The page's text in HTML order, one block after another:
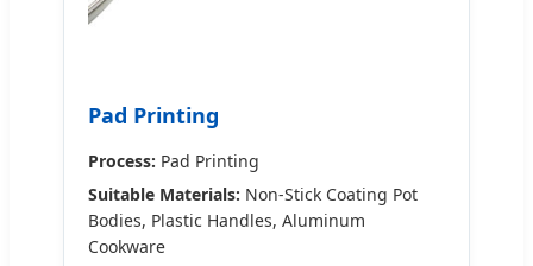
Pad Printing
Process: Pad Printing
Suitable Materials: Non-Stick Coating Pot
Bodies, Plastic Handles, Aluminum
Cookware